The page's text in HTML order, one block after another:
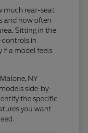
much rear-seat
and how often
Sitting in the
controls in
if a model feels
NY
side-by-
the specific
you want